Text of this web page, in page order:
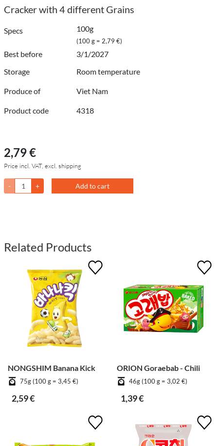
Cracker with 4 different Grains
Specs 100g
(100 g = 2,79 €)
Best before
3/1/2027
Storage
Room temperature
Produce of Viet Nam
Product code 4318
2,79 €
Price incl. VAT, excl. shipping
- + Add to cart
Related Products
NONGSHIM Banana Kick
75g (100 g = 3,45 €)
2,59 €
ORION Goraebab - Chili
46g (100 g = 3,02 €)
1,39 €